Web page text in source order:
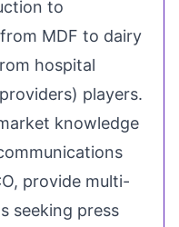
to
MDF to dairy
hospital
players.
knowledge
, provide multi-
seeking press